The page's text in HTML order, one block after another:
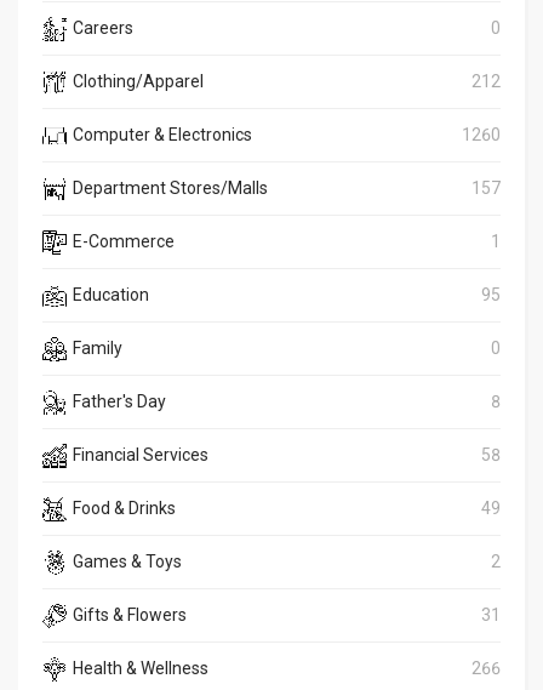
Careers 0
Clothing/Apparel 212
Computer & Electronics 1260
Department Stores/Malls 157
E-Commerce 1
Education 95
Family 0
Father's Day 8
Financial Services 58
Food & Drinks 49
Games & Toys 2
Gifts & Flowers 31
Health & Wellness 266